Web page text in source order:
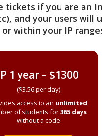
tickets if you are an
and your users
or within your IP
1 year – $1300
($3.56 per day)
access to an unlimited
of students for365 days
without a code